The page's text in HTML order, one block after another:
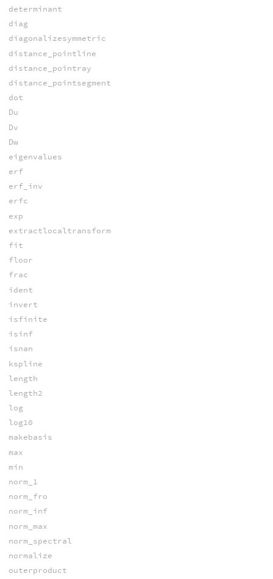
determinant
diag
diagonalizesymmetric
distance_pointline
distance_pointray
distance_pointsegment
dot
Du
Dv
Dw
eigenvalues
erf
erf_inv
erfc
exp
extractlocaltransform
fit
floor
frac
ident
invert
isfinite
isinf
isnan
kspline
length
length2
log
log10
makebasis
max
min
norm_1
norm_fro
norm_inf
norm_max
norm_spectral
normalize
outerproduct